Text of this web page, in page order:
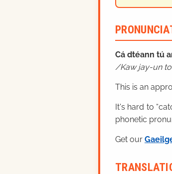
Cá dtéann tú
Kaw jay-un
This is an
It's hard to
phonetic
Get our